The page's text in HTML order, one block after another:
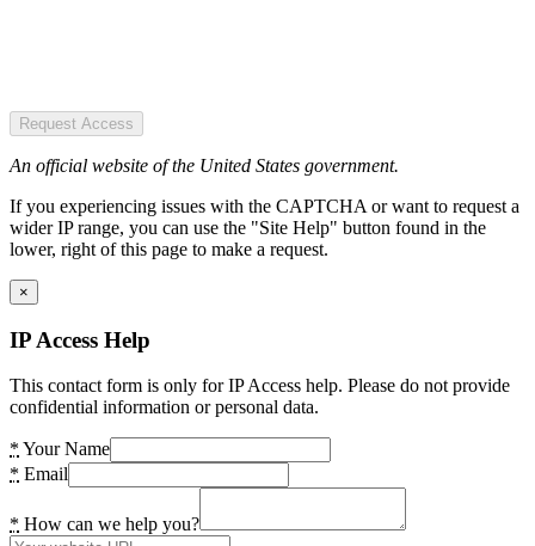
Request Access
An official website of the United States government.
If you experiencing issues with the CAPTCHA or want to request a
wider IP range, you can use the "Site Help" button found in the
lower, right of this page to make a request.
×
IP Access Help
This contact form is only for IP Access help. Please do not provide
confidential information or personal data.
* Your Name
* Email
* How can we help you?